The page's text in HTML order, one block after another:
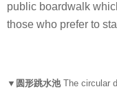
public boardwalk
those who prefer to
▼圆形跳水池 The circular